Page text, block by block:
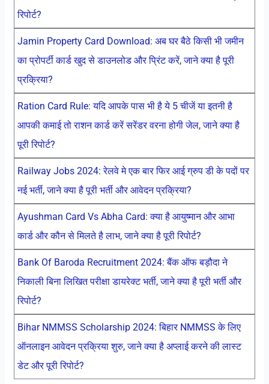
रिपोर्ट?
Jamin Property Card Download: अब घर बैठे किसी भी जमीन
का प्रोपर्टी कार्ड खुद से डाउनलोड और प्रिंट करें, जाने क्या है पूरी
प्रक्रिया?
Ration Card Rule: यदि आपके पास भी है ये 5 चीजें या इतनी है
आपकी कमाई तो राशन कार्ड करें सरेंडर वरना होगी जेल, जाने क्या है
पूरी रिपोर्ट?
Railway Jobs 2024: रेलवे मे एक बार फिर आई ग्रुप डी के पदों पर
नई भर्ती, जाने क्या है पूरी भर्ती और आवेदन प्रक्रिया?
Ayushman Card Vs Abha Card: क्या है आयुष्मान और आभा
कार्ड और कौन से मिलते है लाभ, जाने क्या है पूरी रिपोर्ट?
Bank Of Baroda Recruitment 2024: बैंक ऑफ बड़ौदा ने
निकाली बिना लिखित परीक्षा डायरेक्ट भर्ती, जाने क्या है पूरी भर्ती और
रिपोर्ट?
Bihar NMMSS Scholarship 2024: बिहार NMMSS के लिए
ऑनलाइन आवेदन प्रक्रिया शुरु, जाने क्या है अप्लाई करने की लास्ट
डेट और पूरी रिपोर्ट?